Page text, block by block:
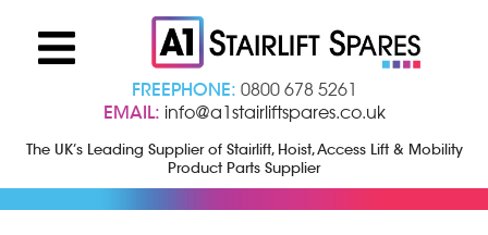
FREEPHONE: 0800 678 5261
EMAIL: info@a1stairliftspares.co.uk
The UK’s Leading Supplier of Stairlift, Hoist, Access Lift & Mobility
Product Parts Supplier